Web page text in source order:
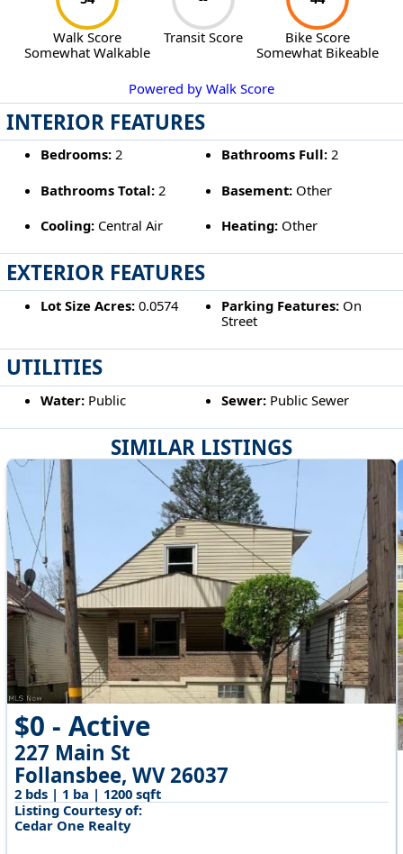
SIMILAR LISTINGS
$0 - Active
227 Main St
Follansbee, WV 26037
2 bds | 1 ba | 1200 sqft
Listing Courtesy of:
Cedar One Realty
Walk Score
Somewhat Walkable
Transit Score
Bike Score
Somewhat Bikeable
Powered by Walk Score
INTERIOR FEATURES
Bedrooms:2 Bathrooms Full: 2
Bathrooms Total:2 Basement: Other
Cooling:Central Air Heating: Other
EXTERIOR FEATURES
Lot Size Acres:0.0574 Parking Features: On
Street
UTILITIES
Water:Public Sewer: Public Sewer